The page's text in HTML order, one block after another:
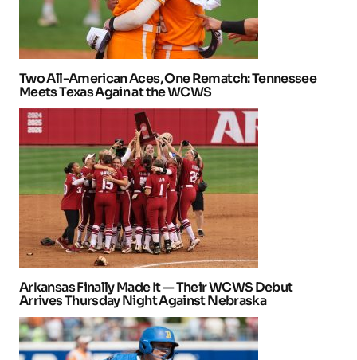
Two All-American Aces, One Rematch: Tennessee
Meets Texas Again at the WCWS
Arkansas Finally Made It — Their WCWS Debut
Arrives Thursday Night Against Nebraska